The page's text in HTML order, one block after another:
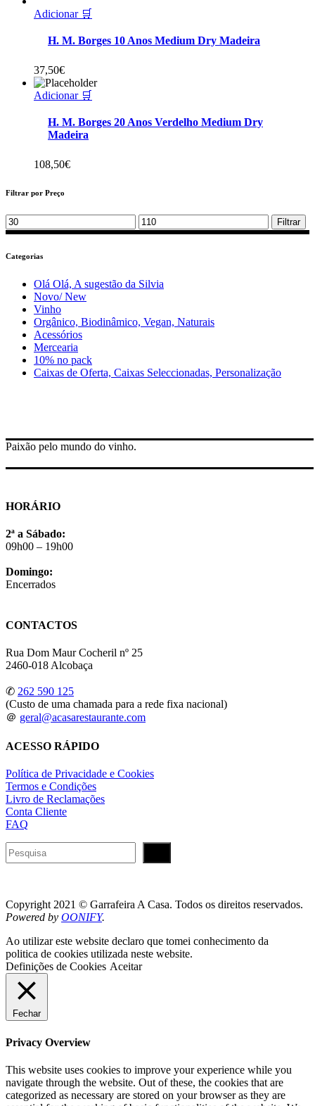
Adicionar 🛒
H. M. Borges 10 Anos Medium Dry Madeira
37,50€
Adicionar 🛒
H. M. Borges 20 Anos Verdelho Medium Dry
Madeira
108,50€
Filtrar por Preço
Min
price
Max
price
Filtrar
Categorias
Olá Olá, A sugestão da Silvia
Novo/ New
Vinho
Orgânico, Biodinâmico, Vegan, Naturais
Acessórios
Mercearia
10% no pack
Caixas de Oferta, Caixas Seleccionadas, Personalização
Paixão pelo mundo do vinho.
HORÁRIO
2ª a Sábado:
09h00 – 19h00
Domingo:
Encerrados
CONTACTOS
Rua Dom Maur Cocheril nº 25
2460-018 Alcobaça
✆ 262 590 125
(Custo de uma chamada para a rede fixa nacional)
＠ geral@acasarestaurante.com
ACESSO RÁPIDO
Política de Privacidade e Cookies
Termos e Condições
Livro de Reclamações
Conta Cliente
FAQ
Pesquisar
Copyright 2021 © Garrafeira A Casa. Todos os direitos reservados.
Powered by OONIFY.
Ao utilizar este website declaro que tomei conhecimento da
politica de cookies utilizada neste website.
Definições de Cookies Aceitar
Fechar
Privacy Overview
This website uses cookies to improve your experience while you
navigate through the website. Out of these, the cookies that are
categorized as necessary are stored on your browser as they are